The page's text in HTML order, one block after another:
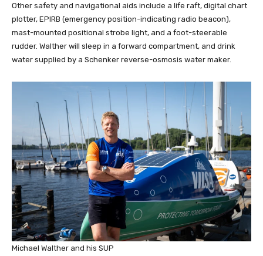
Other safety and navigational aids include a life raft, digital chart
plotter, EPIRB (emergency position-indicating radio beacon),
mast-mounted positional strobe light, and a foot-steerable
rudder. Walther will sleep in a forward compartment, and drink
water supplied by a Schenker reverse-osmosis water maker.
Michael Walther and his SUP